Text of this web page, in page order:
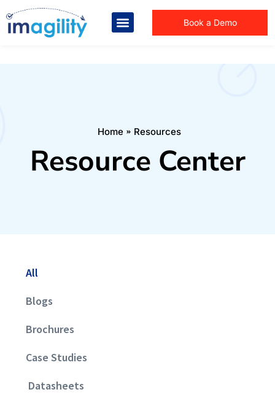
Book a Demo
Home Resources
Resource Center
All
Blogs
Brochures
Case Studies
Datasheets